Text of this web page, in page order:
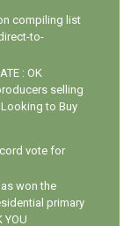
compiling list
to-
: OK
selling
to Buy
vote for
won the
primary